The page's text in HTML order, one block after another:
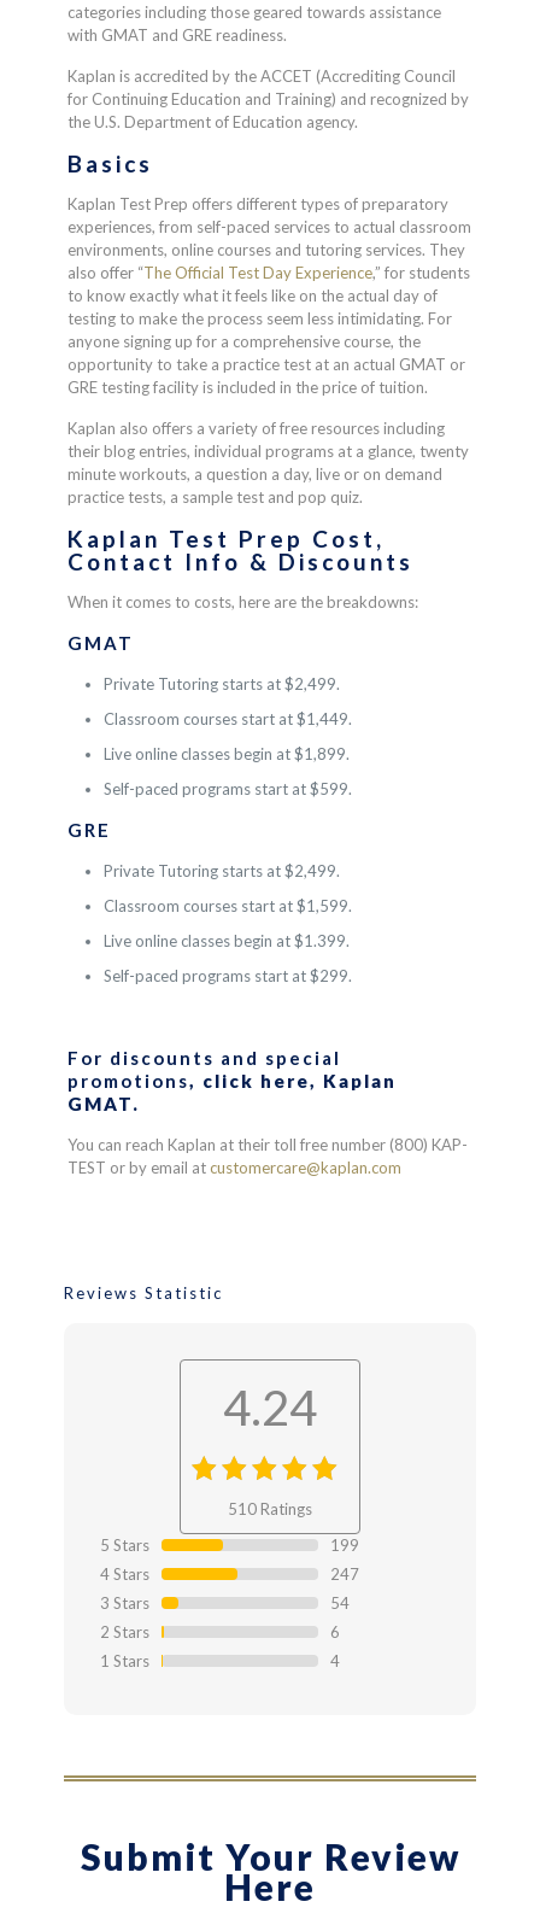
categories including those geared towards assistance
with GMAT and GRE readiness.
Kaplan is accredited by the ACCET (Accrediting Council
for Continuing Education and Training) and recognized by
the U.S. Department of Education agency.
Basics
Kaplan Test Prep offers different types of preparatory
experiences, from self-paced services to actual classroom
environments, online courses and tutoring services. They
also offer “The Official Test Day Experience,” for students
to know exactly what it feels like on the actual day of
testing to make the process seem less intimidating. For
anyone signing up for a comprehensive course, the
opportunity to take a practice test at an actual GMAT or
GRE testing facility is included in the price of tuition.
Kaplan also offers a variety of free resources including
their blog entries, individual programs at a glance, twenty
minute workouts, a question a day, live or on demand
practice tests, a sample test and pop quiz.
Kaplan Test Prep Cost,
Contact Info & Discounts
When it comes to costs, here are the breakdowns:
GMAT
Private Tutoring starts at $2,499.
Classroom courses start at $1,449.
Live online classes begin at $1,899.
Self-paced programs start at $599.
GRE
Private Tutoring starts at $2,499.
Classroom courses start at $1,599.
Live online classes begin at $1.399.
Self-paced programs start at $299.
For discounts and special
promotions, click here, Kaplan
GMAT.
You can reach Kaplan at their toll free number (800) KAP-
TEST or by email atcustomercare@kaplan.com
Reviews Statistic
4.24
4.24out
of 4.24
510 Ratings
5 Stars
199
4 Stars
247
3 Stars
54
2 Stars
6
1 Stars
4
Submit Your Review
Here